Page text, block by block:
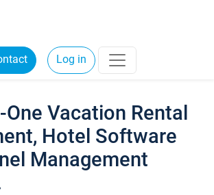
Log in
Vacation Rental
Hotel Software
Management